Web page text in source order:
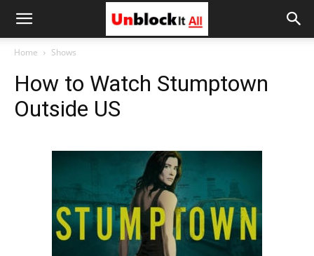
Unblock
Home Shows
How to Watch Stumptown
Outside US